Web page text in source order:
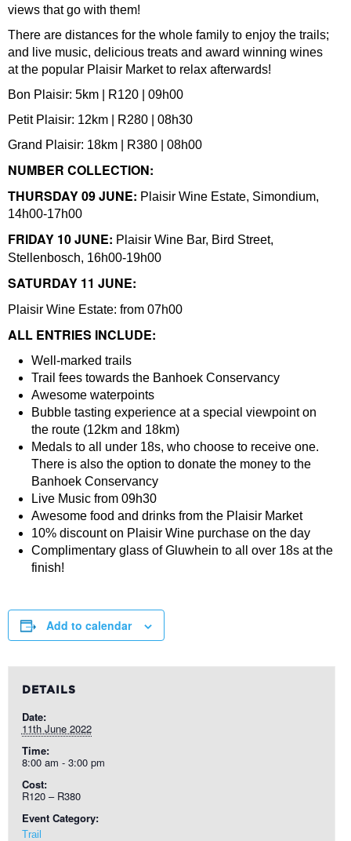
views that go with them!
There are distances for the whole family to enjoy the trails;
and live music, delicious treats and award winning wines
at the popular Plaisir Market to relax afterwards!
Bon Plaisir: 5km | R120 | 09h00
Petit Plaisir: 12km | R280 | 08h30
Grand Plaisir: 18km | R380 | 08h00
NUMBER COLLECTION:
THURSDAY 09 JUNE: Plaisir Wine Estate, Simondium,
14h00-17h00
FRIDAY 10 JUNE: Plaisir Wine Bar, Bird Street,
Stellenbosch, 16h00-19h00
SATURDAY 11 JUNE:
Plaisir Wine Estate: from 07h00
ALL ENTRIES INCLUDE:
Well-marked trails
Trail fees towards the Banhoek Conservancy
Awesome waterpoints
Bubble tasting experience at a special viewpoint on
the route (12km and 18km)
Medals to all under 18s, who choose to receive one.
There is also the option to donate the money to the
Banhoek Conservancy
Live Music from 09h30
Awesome food and drinks from the Plaisir Market
10% discount on Plaisir Wine purchase on the day
Complimentary glass of Gluwhein to all over 18s at the
finish!
Add to calendar
DETAILS
Date:
11th June 2022
Time:
8:00 am - 3:00 pm
Cost:
R120 – R380
Event Category:
Trail